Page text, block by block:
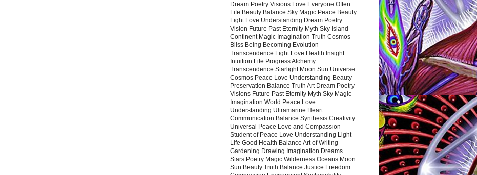
Dream Poetry Visions Love Everyone Often
Life Beauty Balance Sky Magic Peace Beauty
Light Love Understanding Dream Poetry
Vision Future Past Eternity Myth Sky Island
Continent Magic Imagination Truth Cosmos
Bliss Being Becoming Evolution
Transcendence Light Love Health Insight
Intuition Life Progress Alchemy
Transcendence Starlight Moon Sun Universe
Cosmos Peace Love Understanding Beauty
Preservation Balance Truth Art Dream Poetry
Visions Future Past Eternity Myth Sky Magic
Imagination World Peace Love
Understanding Ultramarine Heart
Communication Balance Synthesis Creativity
Universal Peace Love and Compassion
Student of Peace Love Understanding Light
Life Good Health Balance Art of Writing
Gardening Drawing Imagination Dreams
Stars Poetry Magic Wilderness Oceans Moon
Sun Beauty Truth Balance Justice Freedom